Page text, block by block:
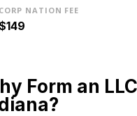
CORP NATION FEE
Form an